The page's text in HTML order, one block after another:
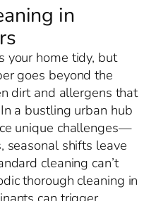
in
your home tidy, but
goes beyond the
dirt and allergens that
a bustling urban hub
unique challenges—
seasonal shifts leave
cleaning can’t
thorough cleaning in